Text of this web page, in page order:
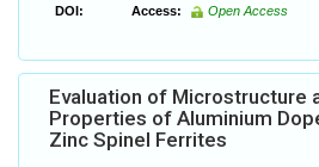
DOI: Access: Open Access
Evaluation of Microstructure
Properties of Aluminium
Zinc Spinel Ferrites